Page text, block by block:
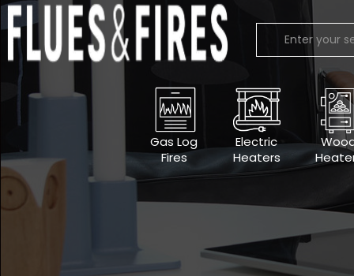
Gas Log
Fires
Electric
Heaters